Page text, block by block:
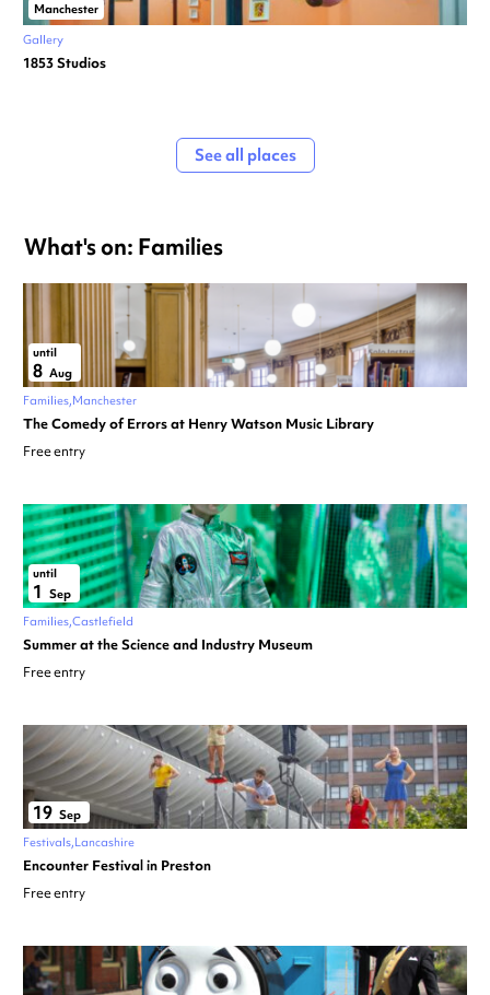
Manchester
Gallery
1853 Studios
See all places
What's on: Families
until
8 Aug
Families Manchester
The Comedy of Errors at Henry Watson Music Library
Free entry
until
1 Sep
Families Castlefield
Summer at the Science and Industry Museum
Free entry
19 Sep
Festivals Lancashire
Encounter Festival in Preston
Free entry